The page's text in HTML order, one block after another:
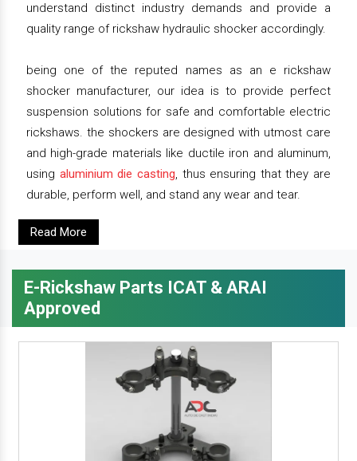
understand distinct industry demands and provide a
quality range of rickshaw hydraulic shocker accordingly.
being one of the reputed names as an e rickshaw
shocker manufacturer, our idea is to provide perfect
suspension solutions for safe and comfortable electric
rickshaws. the shockers are designed with utmost care
and high-grade materials like ductile iron and aluminum,
using aluminium die casting, thus ensuring that they are
durable, perform well, and stand any wear and tear.
Read More
E-Rickshaw Parts ICAT & ARAI
Approved